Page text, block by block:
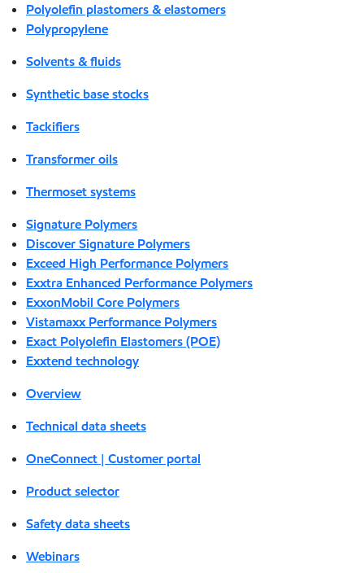
Polyolefin plastomers & elastomers
Polypropylene
Solvents & fluids
Synthetic base stocks
Tackifiers
Transformer oils
Thermoset systems
Signature Polymers
Discover Signature Polymers
Exceed High Performance Polymers
Exxtra Enhanced Performance Polymers
ExxonMobil Core Polymers
Vistamaxx Performance Polymers
Exact Polyolefin Elastomers (POE)
Exxtend technology
Overview
Technical data sheets
OneConnect | Customer portal
Product selector
Safety data sheets
Webinars